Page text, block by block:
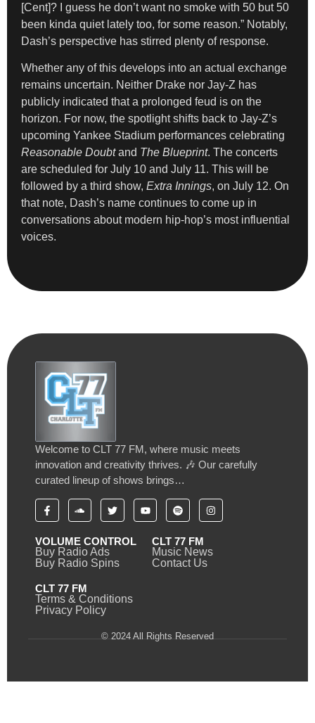
[Cent]? I guess he don’t want no smoke with 50 but 50
been kinda quiet lately too, for some reason.” Notably,
Dash’s perspective has stirred plenty of response.
Whether any of this develops into an actual exchange
remains uncertain. Neither Drake nor Jay-Z has
publicly indicated that a prolonged feud is on the
horizon. For now, the spotlight shifts back to Jay-Z’s
upcoming Yankee Stadium performances celebrating
Reasonable Doubtand The Blueprint. The concerts
are scheduled for July 10 and July 11. This will be
followed by a third show, Extra Innings, on July 12. On
that note, Dash’s name continues to come up in
conversations about modern hip-hop’s most influential
voices.
Welcome to CLT 77 FM, where music meets
innovation and creativity thrives. 🎶 Our carefully
curated lineup of shows brings…
VOLUME CONTROL
Buy Radio Ads
Buy Radio Spins
CLT 77 FM
Music News
Contact Us
CLT 77 FM
Terms & Conditions
Privacy Policy
© 2024 All Rights Reserved